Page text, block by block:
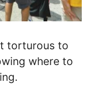
torturous to
where to